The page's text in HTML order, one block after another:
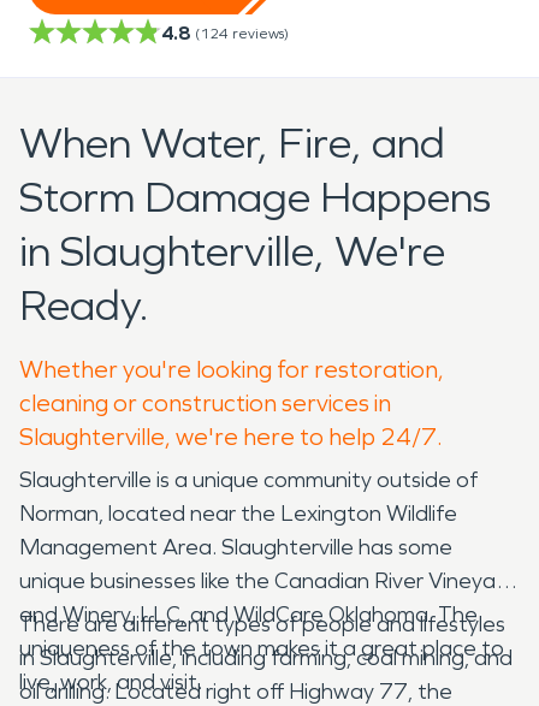
4.8 (124 reviews)
When Water, Fire, and
Storm Damage Happens
in Slaughterville, We're
Ready.
Whether you're looking for restoration,
cleaning or construction services in
Slaughterville, we're here to help 24/7.
Slaughterville is a unique community outside of
Norman, located near the Lexington Wildlife
Management Area. Slaughterville has some
unique businesses like the Canadian River Vineyard
and Winery, LLC, and WildCare Oklahoma. The
uniqueness of the town makes it a great place to
live, work, and visit.
There are different types of people and lifestyles
in Slaughterville, including farming, coal mining, and
oil drilling. Located right off Highway 77, the